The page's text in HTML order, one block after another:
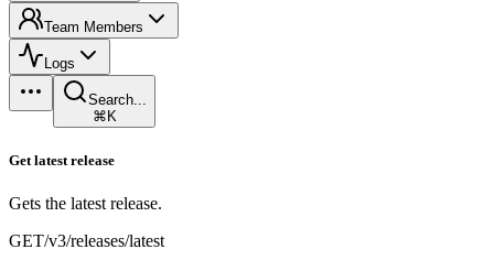
Team Members
Logs
Search...
⌘K
Get latest release
Gets the latest release.
GET/v3/releases/latest